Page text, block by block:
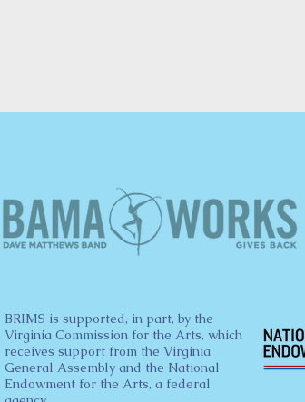
BRIMS is supported, in part, by the
Virginia Commission for the Arts, which
receives support from the Virginia
General Assembly and the National
Endowment for the Arts, a federal